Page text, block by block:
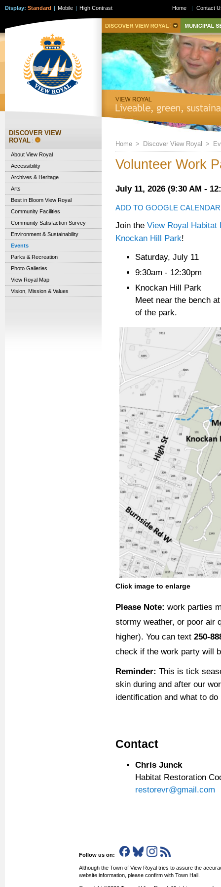
Display: Standard | Mobile | High Contrast
Home > Discover View Royal >
Volunteer Work
July 11, 2026 (9:30 AM -
ADD TO GOOGLE CALENDAR
Join the View Royal Habitat
Knockan Hill Park!
Saturday, July 11
9:30am - 12:30pm
Knockan Hill Park
Meet near the bench
of the park.
Click image to enlarge
Please Note: work parties
stormy weather, or poor air
higher). You can text 250-
check if the work party will
Reminder: This is tick
skin during and after our
identification and what to
Contact
Chris Junck
Habitat Restoration
restorevr@gmail.com
DISCOVER VIEW
ROYAL
About View Royal
Accessibility
Archives & Heritage
Arts
Best in Bloom View Royal
Community Facilities
Community Satisfaction Survey
Environment & Sustainability
Events
Parks & Recreation
Photo Galleries
View Royal Map
Vision, Mission & Values
Home | Contact
Follow us on:
Although the Town of View Royal tries to assure the
website information, please confirm with Town Hall.